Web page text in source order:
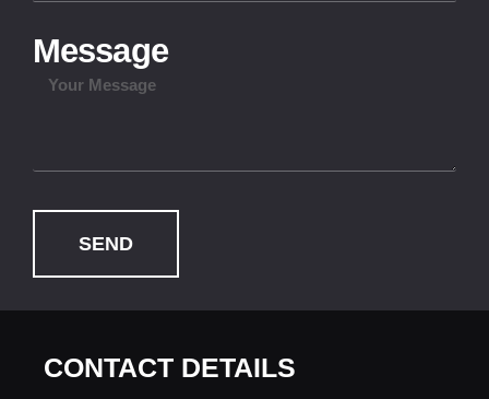
Message
SEND
CONTACT DETAILS